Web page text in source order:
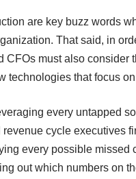
are key buzz words
That said, in
CFOs must also consider
technologies that focus
every untapped
cycle executives
every possible missed
out which numbers on